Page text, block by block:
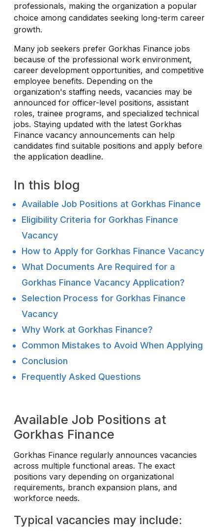
professionals, making the organization a popular
choice among candidates seeking long-term career
growth.
Many job seekers prefer Gorkhas Finance jobs
because of the professional work environment,
career development opportunities, and competitive
employee benefits. Depending on the
organization's staffing needs, vacancies may be
announced for officer-level positions, assistant
roles, trainee programs, and specialized technical
jobs. Staying updated with the latest Gorkhas
Finance vacancy announcements can help
candidates find suitable positions and apply before
the application deadline.
In this blog
Available Job Positions at Gorkhas Finance
Eligibility Criteria for Gorkhas Finance
Vacancy
How to Apply for Gorkhas Finance Vacancy
What Documents Are Required for a
Gorkhas Finance Vacancy Application?
Selection Process for Gorkhas Finance
Vacancy
Why Work at Gorkhas Finance?
Common Mistakes to Avoid When Applying
Conclusion
Frequently Asked Questions
Available Job Positions at
Gorkhas Finance
Gorkhas Finance regularly announces vacancies
across multiple functional areas. The exact
positions vary depending on organizational
requirements, branch expansion plans, and
workforce needs.
Typical vacancies may include: